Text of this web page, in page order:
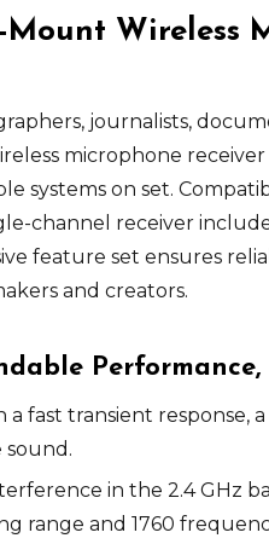
Wireless
journalists,
microphone
systems on set.
channel receiver
feature set ensures
and creators.
fast transient response,
sound.
in the 2.4 GHz
range and 1760